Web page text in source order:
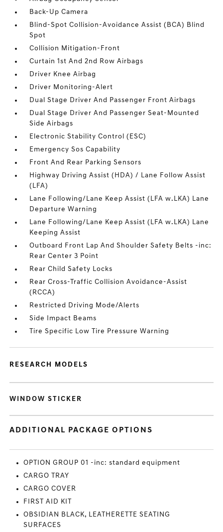
Back-Up Camera
Blind-Spot Collision-Avoidance Assist (BCA) Blind
Spot
Collision Mitigation-Front
Curtain 1st And 2nd Row Airbags
Driver Knee Airbag
Driver Monitoring-Alert
Dual Stage Driver And Passenger Front Airbags
Dual Stage Driver And Passenger Seat-Mounted
Side Airbags
Electronic Stability Control (ESC)
Emergency Sos Capability
Front And Rear Parking Sensors
Highway Driving Assist (HDA) / Lane Follow Assist
(LFA)
Lane Following/Lane Keep Assist (LFA w.LKA) Lane
Departure Warning
Lane Following/Lane Keep Assist (LFA w.LKA) Lane
Keeping Assist
Outboard Front Lap And Shoulder Safety Belts -inc:
Rear Center 3 Point
Rear Child Safety Locks
Rear Cross-Traffic Collision Avoidance-Assist
(RCCA)
Restricted Driving Mode/Alerts
Side Impact Beams
Tire Specific Low Tire Pressure Warning
RESEARCH MODELS
WINDOW STICKER
ADDITIONAL PACKAGE OPTIONS
OPTION GROUP 01 -inc: standard equipment
CARGO TRAY
CARGO COVER
FIRST AID KIT
OBSIDIAN BLACK, LEATHERETTE SEATING
SURFACES